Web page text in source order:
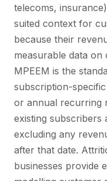
telecoms,
suited context for
because their
measurable data
MPEEM is the
subscription-
or annual recurring
existing subscribers
excluding any
after that date.
businesses provide